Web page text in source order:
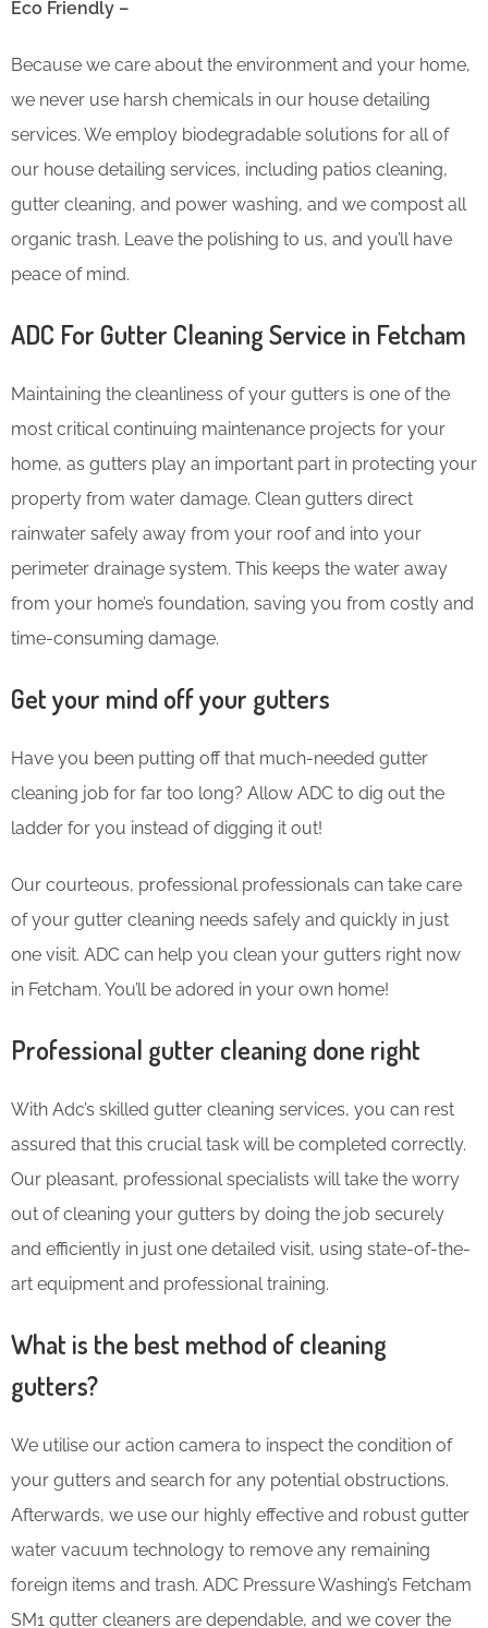
Eco Friendly –
Because we care about the environment and your home,
we never use harsh chemicals in our house detailing
services. We employ biodegradable solutions for all of
our house detailing services, including patios cleaning,
gutter cleaning, and power washing, and we compost all
organic trash. Leave the polishing to us, and you’ll have
peace of mind.
ADC For Gutter Cleaning​ Service in Fetcham
Maintaining the cleanliness of your gutters is one of the
most critical continuing maintenance projects for your
home, as gutters play an important part in protecting your
property from water damage. Clean gutters direct
rainwater safely away from your roof and into your
perimeter drainage system. This keeps the water away
from your home’s foundation, saving you from costly and
time-consuming damage.
Get your mind off your gutters
Have you been putting off that much-needed gutter
cleaning job for far too long? Allow ADC to dig out the
ladder for you instead of digging it out!
Our courteous, professional professionals can take care
of your gutter cleaning needs safely and quickly in just
one visit. ADC can help you clean your gutters right now
in Fetcham. You’ll be adored in your own home!
Professional gutter cleaning done right
With Adc’s skilled gutter cleaning services, you can rest
assured that this crucial task will be completed correctly.
Our pleasant, professional specialists will take the worry
out of cleaning your gutters by doing the job securely
and efficiently in just one detailed visit, using state-of-the-
art equipment and professional training.
What is the best method of cleaning
gutters?
We utilise our action camera to inspect the condition of
your gutters and search for any potential obstructions.
Afterwards, we use our highly effective and robust gutter
water vacuum technology to remove any remaining
foreign items and trash. ADC Pressure Washing’s Fetcham
SM1 gutter cleaners are dependable, and we cover the